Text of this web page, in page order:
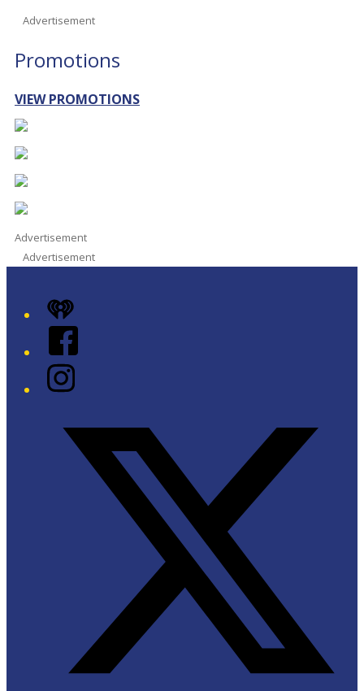
Advertisement
Promotions
VIEW PROMOTIONS
Advertisement
Advertisement
iHeart
Facebook
Instagram